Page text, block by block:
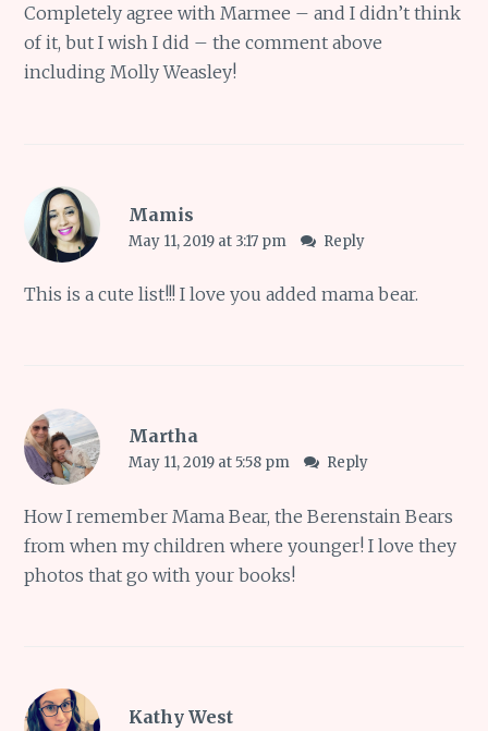
Completely agree with Marmee – and I didn’t think
of it, but I wish I did – the comment above
including Molly Weasley!
Mamis
May 11, 2019 at 3:17 pm Reply
This is a cute list!!! I love you added mama bear.
Martha
May 11, 2019 at 5:58 pm Reply
How I remember Mama Bear, the Berenstain Bears
from when my children where younger! I love they
photos that go with your books!
Kathy West